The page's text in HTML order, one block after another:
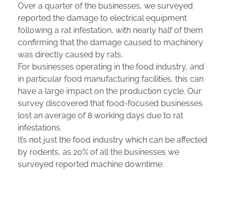
Over a quarter of the businesses, we surveyed
reported the damage to electrical equipment
following a rat infestation, with nearly half of them
confirming that the damage caused to machinery
was directly caused by rats.
For businesses operating in the food industry, and
in particular food manufacturing facilities, this can
have a large impact on the production cycle. Our
survey discovered that food-focused businesses
lost an average of 8 working days due to rat
infestations.
It’s not just the food industry which can be affected
by rodents, as 20% of all the businesses we
surveyed reported machine downtime.